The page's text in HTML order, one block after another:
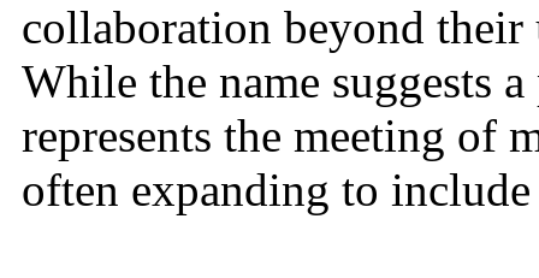
collaboration beyond their
While the name suggests
represents the meeting of
often expanding to include